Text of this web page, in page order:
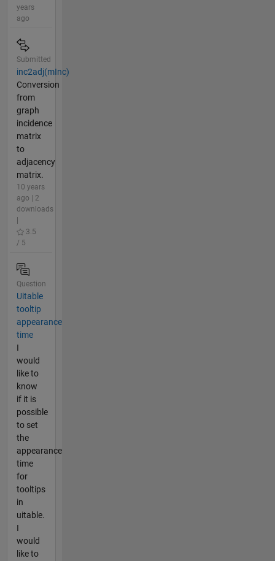
years
ago
Submitted
inc2adj(mInc)
Conversion
from
graph
incidence
matrix
to
adjacency
matrix.
10 years
ago | 2
downloads
3.5
/ 5
Question
Uitable
tooltip
appearance
time
I
would
like to
know
if it is
possible
to set
the
appearance
time
for
tooltips
in
uitable.
I
would
like to